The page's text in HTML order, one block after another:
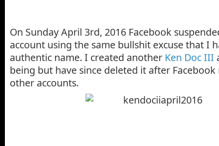
On Sunday April 3rd, 2016 Facebook
account using the same bullshit excuse that I
authentic name. I created another Ken Doc III
being but have since deleted it after
other accounts.